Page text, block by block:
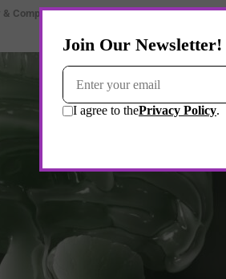
& Complexity